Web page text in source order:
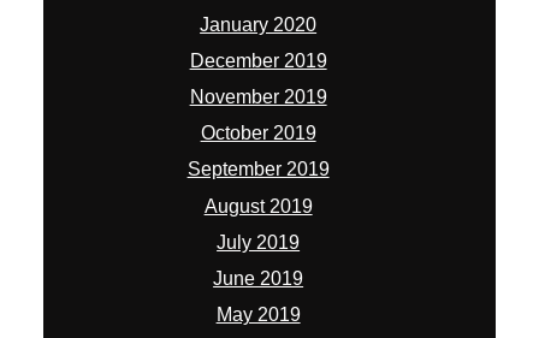
January 2020
December 2019
November 2019
October 2019
September 2019
August 2019
July 2019
June 2019
May 2019